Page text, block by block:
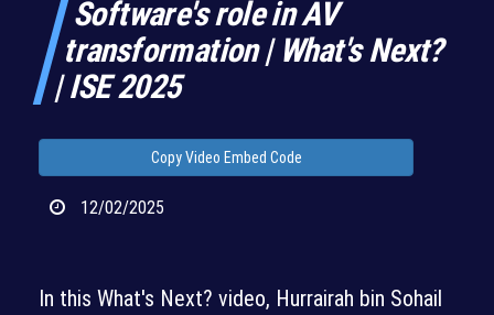
Software's role in AV
transformation | What's Next?
| ISE 2025
Copy Video Embed Code
12/02/2025
In this What's Next? video, Hurrairah bin Sohail